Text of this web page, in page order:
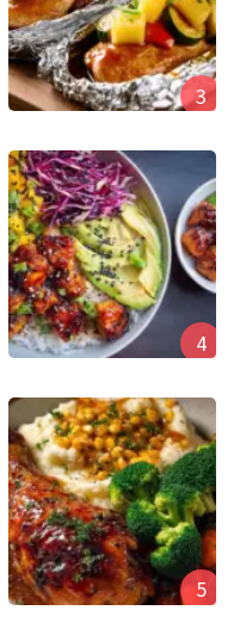
3
4
5